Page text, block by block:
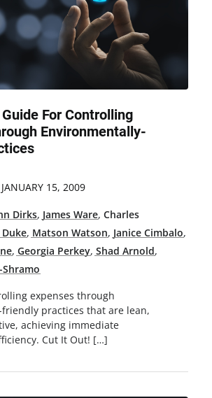
For Controlling
Environmentally-
JANUARY 15, 2009
Dirks, James Ware, Charles
, Matson Watson, Janice Cimbalo,
, Georgia Perkey, Shad Arnold,
expenses through
practices that are lean,
achieving immediate
Cut It Out! […]